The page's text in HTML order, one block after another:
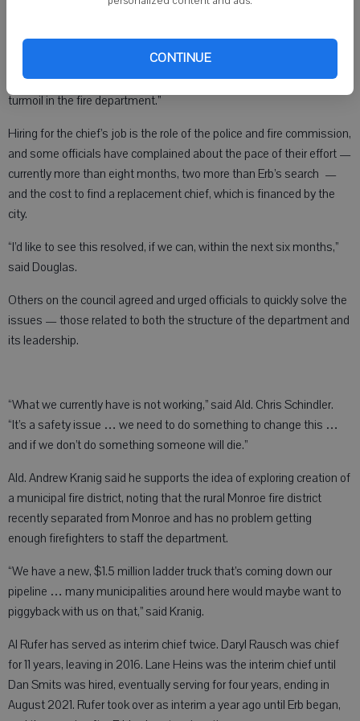
CONTINUE
resigned from his new post on Monday, April 11 — just three months
According to PFC Chair Charles Koch, the reason for the abrupt
resignation of the newest Monroe chief “was directly related to the
turmoil in the fire department.”
Hiring for the chief’s job is the role of the police and fire commission,
and some officials have complained about the pace of their effort —
currently more than eight months, two more than Erb’s search —
and the cost to find a replacement chief, which is financed by the
city.
“I’d like to see this resolved, if we can, within the next six months,”
said Douglas.
Others on the council agreed and urged officials to quickly solve the
issues — those related to both the structure of the department and
its leadership.
“What we currently have is not working,” said Ald. Chris Schindler.
“It’s a safety issue … we need to do something to change this …
and if we don’t do something someone will die.”
Ald. Andrew Kranig said he supports the idea of exploring creation of
a municipal fire district, noting that the rural Monroe fire district
recently separated from Monroe and has no problem getting
enough firefighters to staff the department.
“We have a new, $1.5 million ladder truck that’s coming down our
pipeline … many municipalities around here would maybe want to
piggyback with us on that,” said Kranig.
Al Rufer has served as interim chief twice. Daryl Rausch was chief
for 11 years, leaving in 2016. Lane Heins was the interim chief until
Dan Smits was hired, eventually serving for four years, ending in
August 2021. Rufer took over as interim a year ago until Erb began,